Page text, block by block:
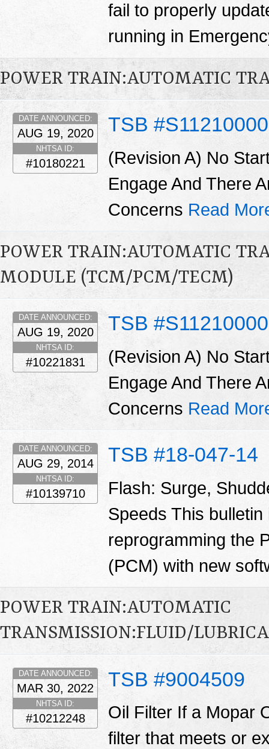
fail to properly
running in
POWER TRAIN:AUTOMATIC
TSB
DATE ANNOUNCED:
AUG 19, 2020
NHTSA ID:
#10180221
(Revision A) No
Engage And There
Concerns Read
POWER TRAIN:AUTOMATIC
MODULE (TCM/PCM/TECM)
TSB
DATE ANNOUNCED:
AUG 19, 2020
NHTSA ID:
#10221831
(Revision A) No
Engage And There
Concerns Read
TSB #18-047-14
DATE ANNOUNCED:
AUG 29, 2014
NHTSA ID:
#10139710
Flash: Surge,
Speeds This
reprogramming the
(PCM) with new
POWER TRAIN:AUTOMATIC
TRANSMISSION:FLUID/
TSB #9004509
DATE ANNOUNCED:
MAR 30, 2022
NHTSA ID:
#10212248
Oil Filter If a Mopar
filter that meets or